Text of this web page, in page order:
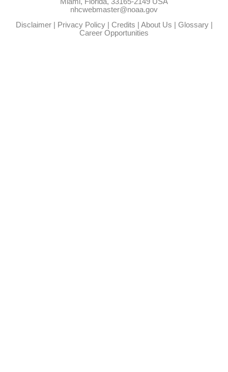
nhcwebmaster@noaa.gov
Disclaimer| Privacy Policy| Credits About Us Glossary|
Career Opportunities